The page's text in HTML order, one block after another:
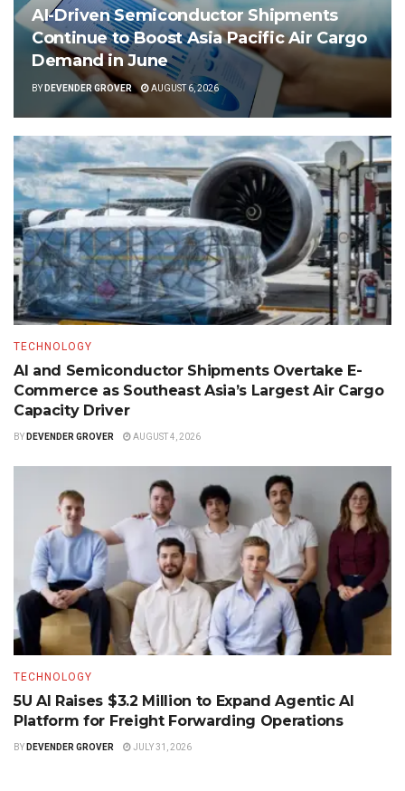
AI-Driven Semiconductor Shipments
Continue to Boost Asia Pacific Air Cargo
Demand in June
BY DEVENDER GROVER AUGUST 6, 2026
TECHNOLOGY
AI and Semiconductor Shipments Overtake E-
Commerce as Southeast Asia’s Largest Air Cargo
Capacity Driver
BY DEVENDER GROVER AUGUST 4, 2026
TECHNOLOGY
5U AI Raises $3.2 Million to Expand Agentic AI
Platform for Freight Forwarding Operations
BY DEVENDER GROVER JULY 31, 2026